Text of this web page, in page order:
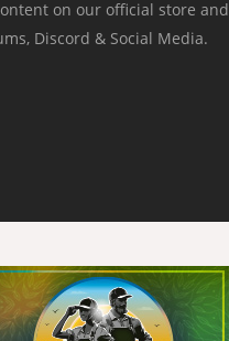
on our official store and
Discord & Social Media.